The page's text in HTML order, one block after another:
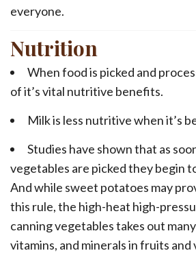
everyone.
Nutrition
When food is picked and
of it’s vital nutritive benefits.
Milk is less nutritive when it’s
Studies have shown that as
vegetables are picked they begin
And while sweet potatoes may
this rule, the high-heat high-
canning vegetables takes out
vitamins, and minerals in fruits and